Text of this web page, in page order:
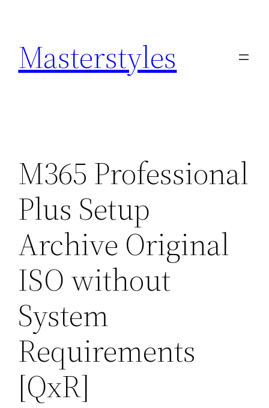
springen
Masterstyles
M365 Professional
Plus Setup
Archive Original
ISO without
System
Requirements
[QxR]